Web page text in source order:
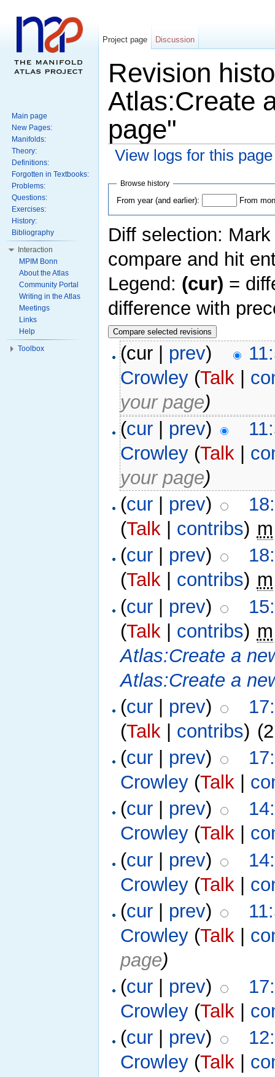
Revision
Atlas:Create
page"
View logs for this page
Browse history
From year (and earlier): From
Diff selection:
compare and hit
Legend: (cur) =
difference with
(cur | prev)
Crowley (Talk |
your page)
(cur prev)
Crowley (Talk
your page)
(cur prev)
(Talk contribs) m
(cur prev)
(Talk contribs) m
(cur | prev)
(Talk | contribs) m
Atlas:Create a
Atlas:Create a
(cur prev)
(Talk contribs)
(cur prev)
Crowley (Talk
(cur prev)
Crowley (Talk
(cur | prev)
Crowley (Talk |
(cur prev)
Crowley (Talk
page)
(cur prev)
Crowley (Talk
(cur prev)
Crowley (Talk
Project page Discussion
Main page
New Pages:
Manifolds:
Theory:
Definitions:
Forgotten in Textbooks:
Problems:
Questions:
Exercises:
History:
Bibliography
Interaction
MPIM Bonn
About the Atlas
Community Portal
Writing in the Atlas
Meetings
Links
Help
Toolbox